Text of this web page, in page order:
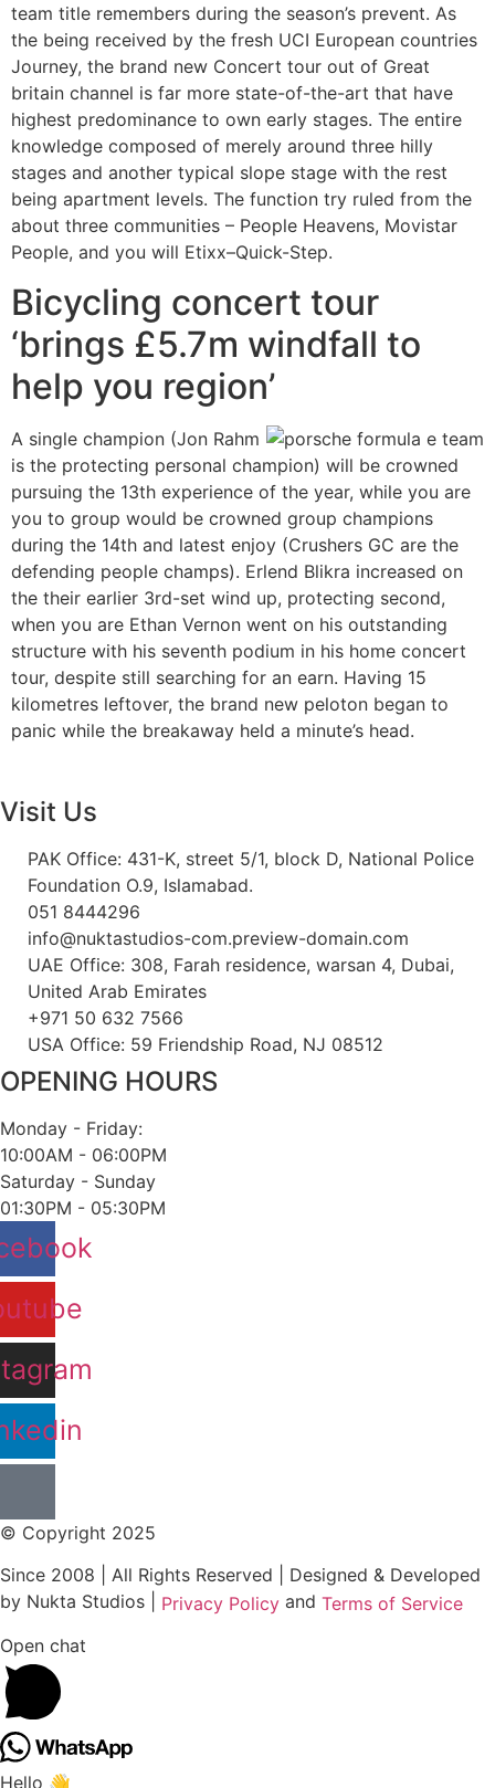
team title remembers during the season’s prevent. As
the being received by the fresh UCI European countries
Journey, the brand new Concert tour out of Great
britain channel is far more state-of-the-art that have
highest predominance to own early stages. The entire
knowledge composed of merely around three hilly
stages and another typical slope stage with the rest
being apartment levels. The function try ruled from the
about three communities – People Heavens, Movistar
People, and you will Etixx–Quick-Step.
Bicycling concert tour
‘brings £5.7m windfall to
help you region’
A single champion (Jon Rahm
is the protecting personal champion) will be crowned
pursuing the 13th experience of the year, while you are
you to group would be crowned group champions
during the 14th and latest enjoy (Crushers GC are the
defending people champs). Erlend Blikra increased on
the their earlier 3rd-set wind up, protecting second,
when you are Ethan Vernon went on his outstanding
structure with his seventh podium in his home concert
tour, despite still searching for an earn. Having 15
kilometres leftover, the brand new peloton began to
panic while the breakaway held a minute’s head.
Visit Us
PAK Office: 431-K, street 5/1, block D, National Police
Foundation O.9, Islamabad.
051 8444296
info@nuktastudios-com.preview-domain.com
UAE Office: 308, Farah residence, warsan 4, Dubai,
United Arab Emirates
+971 50 632 7566
USA Office: 59 Friendship Road, NJ 08512
OPENING HOURS
Monday - Friday:
10:00AM - 06:00PM
Saturday - Sunday
01:30PM - 05:30PM
© Copyright 2025
Since 2008 | All Rights Reserved | Designed & Developed
by Nukta Studios | Privacy Policy and Terms of Service
Open chat
Hello 👋